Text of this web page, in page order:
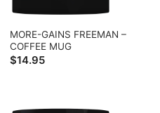
MORE-GAINS FREEMAN –
COFFEE MUG
$14.95